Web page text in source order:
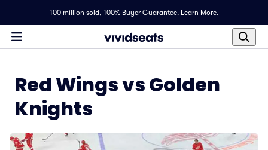
100 million sold, 100% Buyer Guarantee. Learn More.
Red Wings vs Golden
Knights